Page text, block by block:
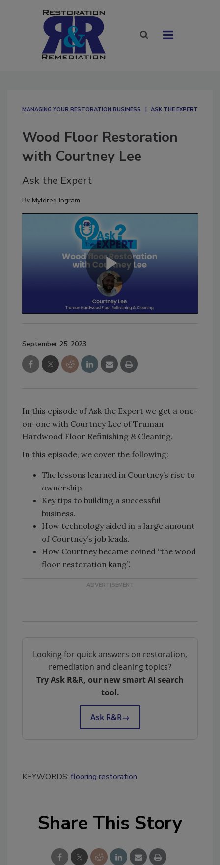
MANAGING YOUR RESTORATION BUSINESS ASK THE EXPERT
Wood Floor Restoration
with Courtney Lee
Ask the Expert
By Myldred Ingram
September 25, 2023
In this episode of Ask the Expert we get a one-
on-one with Courtney Lee of Truman
Hardwood Floor Refinishing & Cleaning.
In this episode, we cover the following:
The lessons learned in Courtney’s rise to
ownership.
Key tips to building a successful
business.
How technology aided in a large amount
of Courtney’s job leads.
How Courtney became coined “the wood
floor restoration kang”.
Looking for quick answers on restoration,
remediation and cleaning topics?
Try Ask R&R, our new smart AI search
tool.
Ask R&R→
KEYWORDS: flooring restoration
Share This Story